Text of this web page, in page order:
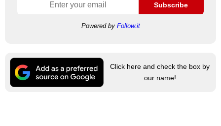
Subscribe
Powered by Follow.it
Click here and check the box by
our name!